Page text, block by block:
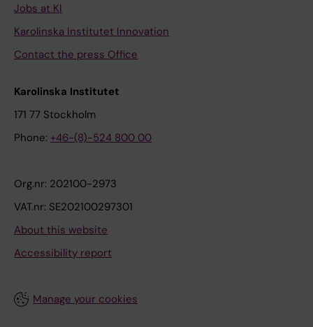
Jobs at KI
Karolinska Institutet Innovation
Contact the press Office
Karolinska Institutet
171 77 Stockholm
Phone: +46-(8)-524 800 00
Org.nr: 202100-2973
VAT.nr: SE202100297301
About this website
Accessibility report
Manage your cookies